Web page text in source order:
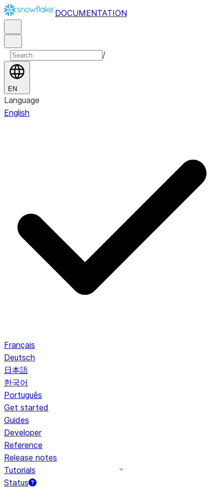
DOCUMENTATION
/
EN
Language
English
Français
Deutsch
日本語
한국어
Português
Get started
Guides
Developer
Reference
Release notes
Tutorials
Status